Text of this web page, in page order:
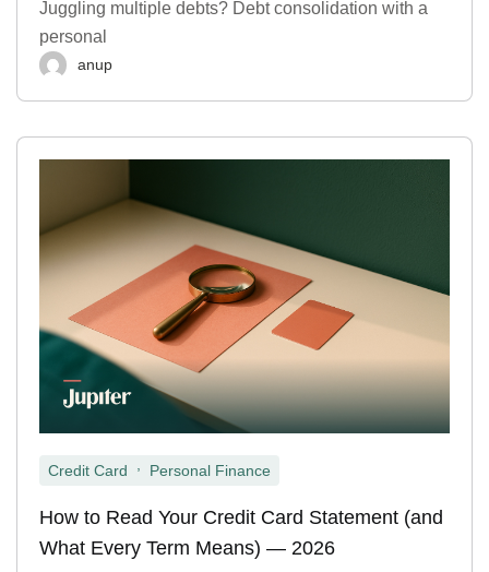
Juggling multiple debts? Debt consolidation with a
personal
anup
Credit Card Personal Finance
How to Read Your Credit Card Statement (and
What Every Term Means) — 2026